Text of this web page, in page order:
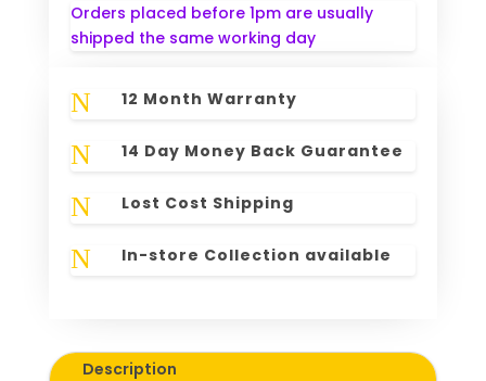
Orders placed before 1pm are usually
shipped the same working day
N 12 Month Warranty
N 14 Day Money Back Guarantee
N Lost Cost Shipping
N In-store Collection available
Description